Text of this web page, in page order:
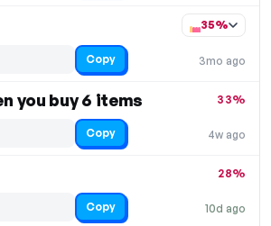
3mo ago
35%
Copy
you buy 6 items
4w ago
33%
Copy
10d ago
28%
Copy